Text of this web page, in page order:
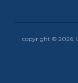
copyright © 2026,